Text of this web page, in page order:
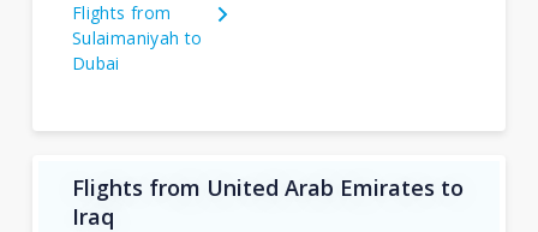
Flights from
Sulaimaniyah to
Dubai
Flights from United Arab Emirates to
Iraq